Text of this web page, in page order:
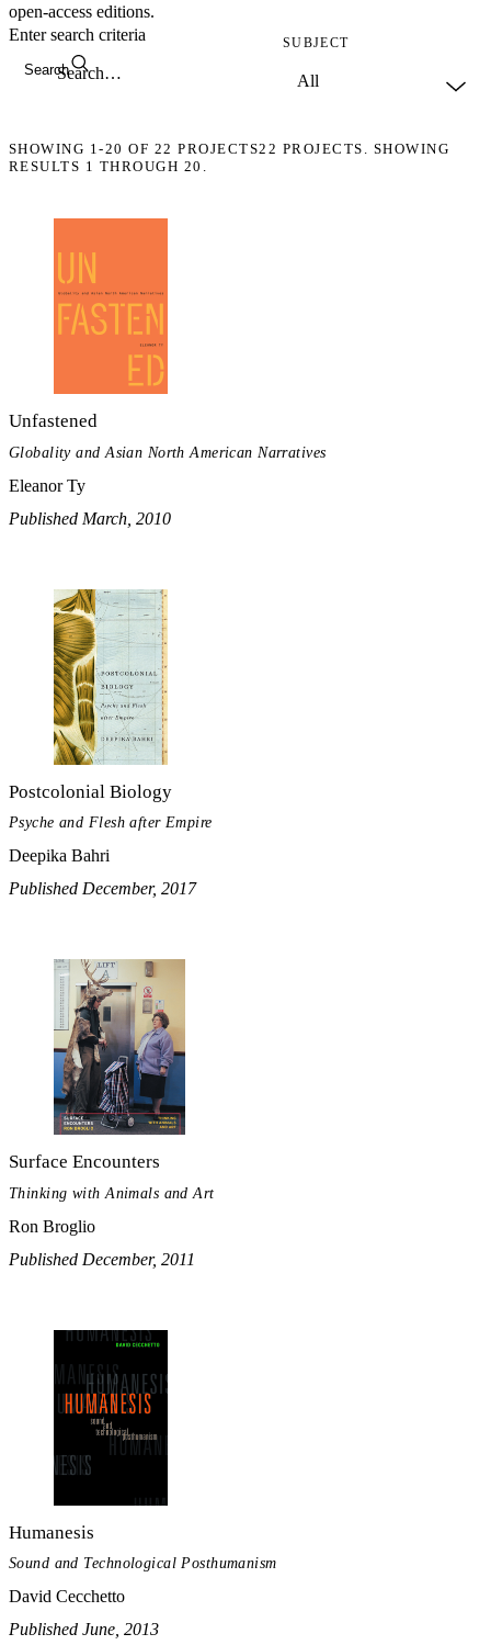
open-access editions.
Search
Enter search criteria SUBJECT
SHOWING 1-20 OF 22 PROJECTS22 PROJECTS. SHOWING
RESULTS 1 THROUGH 20.
Unfastened
Globality and Asian North American Narratives
Eleanor Ty
Published March, 2010
Postcolonial Biology
Psyche and Flesh after Empire
Deepika Bahri
Published December, 2017
Surface Encounters
Thinking with Animals and Art
Ron Broglio
Published December, 2011
Humanesis
Sound and Technological Posthumanism
David Cecchetto
Published June, 2013